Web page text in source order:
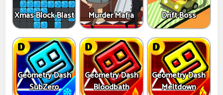
Xmas Block Blast Murder Mafia Drift Boss
Geometry Dash
SubZero
Geometry Dash
Bloodbath
Geometry Dash
Meltdown